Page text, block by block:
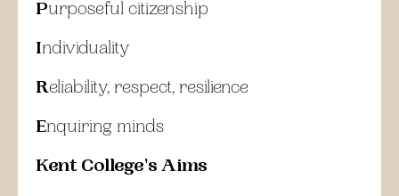
Purposeful citizenship
Individuality
Reliability, respect, resilience
Enquiring minds
Kent College's Aims